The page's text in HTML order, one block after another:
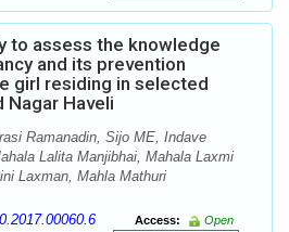
to assess the knowledge
and its prevention
girl residing in selected
Nagar Haveli
Ramanadin, Sijo ME, Indave
Lalita Manjibhai, Mahala Laxmi
Laxman, Mahla Mathuri
Access:
Open